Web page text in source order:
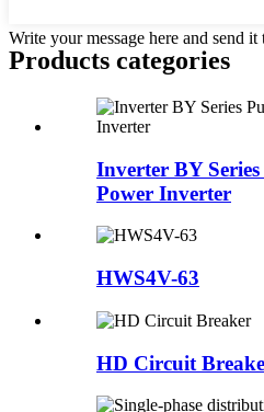
Write your message here and send it
Products categories
Inverter BY
Power Inverter
HWS4V-63
HD Circuit